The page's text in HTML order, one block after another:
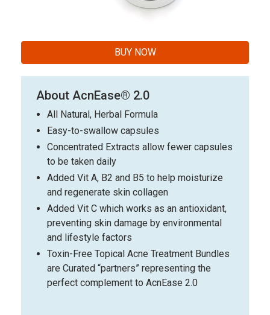
BUY NOW
About AcnEase® 2.0
All Natural, Herbal Formula
Easy-to-swallow capsules
Concentrated Extracts allow fewer capsules
to be taken daily
Added Vit A, B2 and B5 to help moisturize
and regenerate skin collagen
Added Vit C which works as an antioxidant,
preventing skin damage by environmental
and lifestyle factors
Toxin-Free Topical Acne Treatment Bundles
are Curated “partners” representing the
perfect complement to AcnEase 2.0